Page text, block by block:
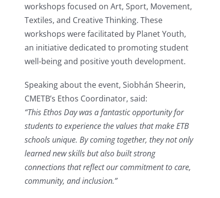
workshops focused on Art, Sport, Movement,
Textiles, and Creative Thinking. These
workshops were facilitated by Planet Youth,
an initiative dedicated to promoting student
well-being and positive youth development.
Speaking about the event, Siobhán Sheerin,
CMETB’s Ethos Coordinator, said:
“This Ethos Day was a fantastic opportunity for
students to experience the values that make ETB
schools unique. By coming together, they not only
learned new skills but also built strong
connections that reflect our commitment to care,
community, and inclusion.”